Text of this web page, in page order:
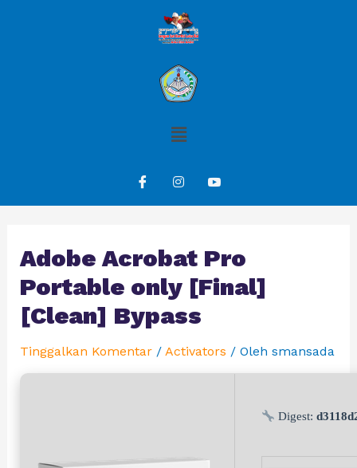
Adobe Acrobat Pro
Portable only [Final]
[Clean] Bypass
Tinggalkan Komentar / Activators / Oleh smansada
Digest: